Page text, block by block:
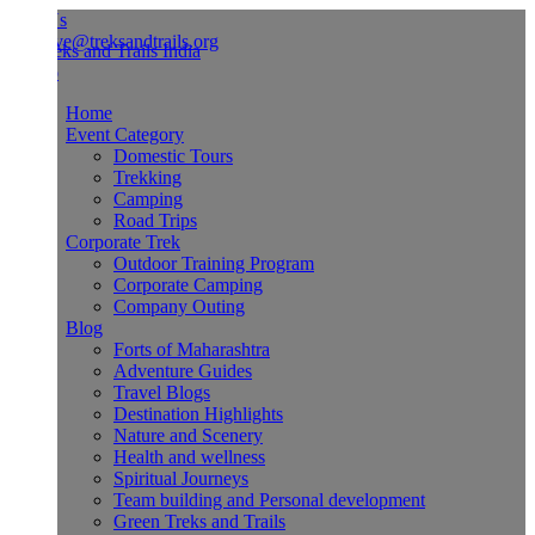
Event Category
Domestic Tours
Trekking
Camping
Road Trips
Corporate Trek
Outdoor Training Program
Corporate Camping
Company Outing
Forts of Maharashtra
Adventure Guides
Travel Blogs
Destination Highlights
Nature and Scenery
Health and wellness
Spiritual Journeys
Team building and Personal development
Green Treks and Trails